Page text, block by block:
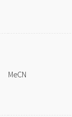
MeCN